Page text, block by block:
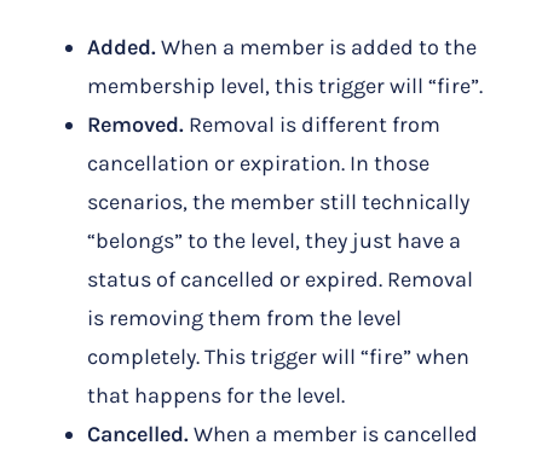
Added.When a member is added to the
membership level, this trigger will “fire”.
Removed. Removal is different from
cancellation or expiration. In those
scenarios, the member still technically
“belongs” to the level, they just have a
status of cancelled or expired. Removal
is removing them from the level
completely. This trigger will “fire” when
that happens for the level.
Cancelled.When a member is cancelled